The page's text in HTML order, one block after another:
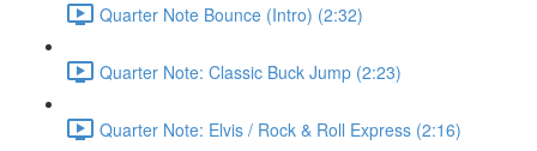
Quarter Note Bounce (Intro) (2:32)
Quarter Note: Classic Buck Jump (2:23)
Quarter Note: Elvis / Rock & Roll Express (2:16)